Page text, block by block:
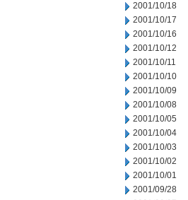
2001/10/18
2001/10/17
2001/10/16
2001/10/12
2001/10/11
2001/10/10
2001/10/09
2001/10/08
2001/10/05
2001/10/04
2001/10/03
2001/10/02
2001/10/01
2001/09/28